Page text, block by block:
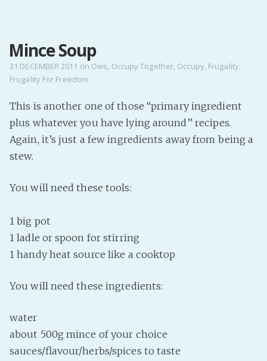
Pro Site
PODCAST!
Mince Soup
31 DECEMBER 2011 on Ows, Occupy Together, Occupy, Frugality,
Frugality For Freedom
This is another one of those “primary ingredient
plus whatever you have lying around” recipes.
Again, it’s just a few ingredients away from being a
stew.
You will need these tools:
1 big pot
1 ladle or spoon for stirring
1 handy heat source like a cooktop
You will need these ingredients:
water
about 500g mince of your choice
sauces/flavour/herbs/spices to taste